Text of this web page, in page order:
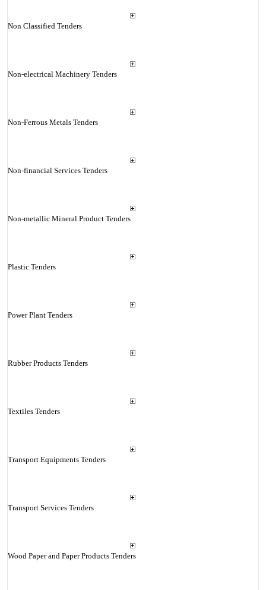
Non Classified Tenders
Non-electrical Machinery Tenders
Non-Ferrous Metals Tenders
Non-financial Services Tenders
Non-metallic Mineral Product Tenders
Plastic Tenders
Power Plant Tenders
Rubber Products Tenders
Textiles Tenders
Transport Equipments Tenders
Transport Services Tenders
Wood Paper and Paper Products Tenders